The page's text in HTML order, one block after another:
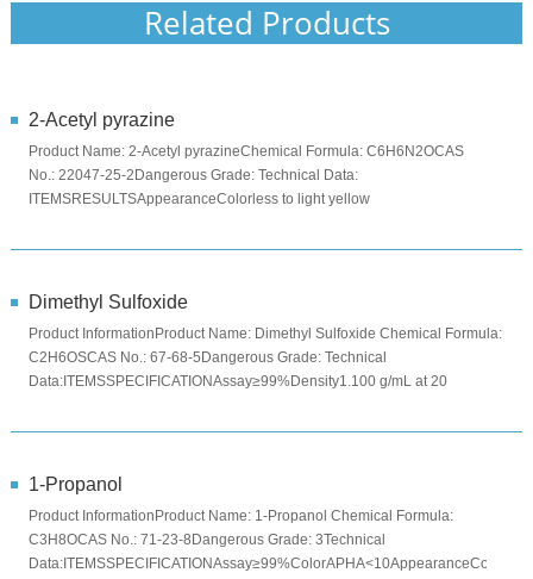
Related Products
2-Acetyl pyrazine
Product Name: 2-Acetyl pyrazineChemical Formula: C6H6N2OCAS
No.: 22047-25-2Dangerous Grade: Technical Data:
ITEMSRESULTSAppearanceColorless to light yellow
Dimethyl Sulfoxide
Product InformationProduct Name: Dimethyl Sulfoxide Chemical Formula:
C2H6OSCAS No.: 67-68-5Dangerous Grade: Technical
Data:ITEMSSPECIFICATIONAssay≥99%Density1.100 g/mL at 20
1-Propanol
Product InformationProduct Name: 1-Propanol Chemical Formula:
C3H8OCAS No.: 71-23-8Dangerous Grade: 3Technical
Data:ITEMSSPECIFICATIONAssay≥99%ColorAPHA<10AppearanceColorless